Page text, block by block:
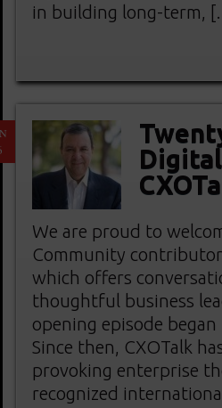
in building long-term,
We are proud to
Community
which offers
thoughtful business
opening episode
Since then, CXOTalk
provoking enterprise
recognized